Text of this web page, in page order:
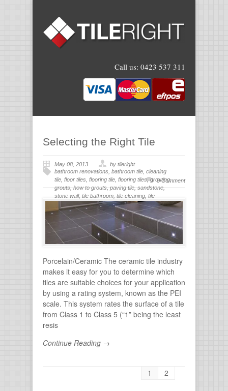
Call us: 0423 537 311
Selecting the Right Tile
May 08, 2013
by tileright
bathroom renovations bathroom tile cleaning
tile floor tiles flooring tile flooring tiles, grouting,
grouts how to grouts paving tile sandstone
stone wall, tile bathroom tile cleaning tile
tile grout,tiles for bathroom, ,wall
stone
0 Comment
Porcelain/Ceramic The ceramic tile industry
makes it easy for you to determine which
tiles are suitable choices for your application
by using a rating system, known as the PEI
scale. This system rates the surface of a tile
from Class 1 to Class 5 (“1” being the least
resis
Continue Reading →
1 2